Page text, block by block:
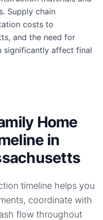
Supply chain
costs to
and the need for
significantly affect final
Home
in
timeline helps you
coordinate with
flow throughout